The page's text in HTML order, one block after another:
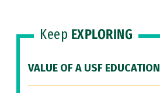
Keep EXPLORING
VALUE OF A USF EDUCATION